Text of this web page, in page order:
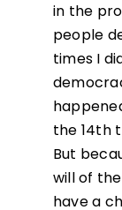
in the
people
times I
the 14th
But
will of
have a